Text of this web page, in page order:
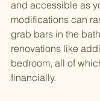
and accessible as
modifications can
grab bars in the
renovations like
bedroom, all of
financially.